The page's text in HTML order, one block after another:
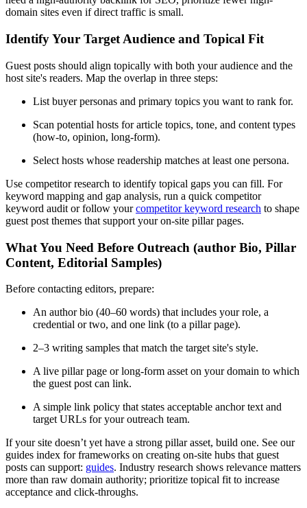
domain sites even if direct traffic is small.
Identify Your Target Audience and Topical Fit
Guest posts should align topically with both your audience and the
host site's readers. Map the overlap in three steps:
List buyer personas and primary topics you want to rank for.
Scan potential hosts for article topics, tone, and content types
(how-to, opinion, long-form).
Select hosts whose readership matches at least one persona.
Use competitor research to identify topical gaps you can fill. For
keyword mapping and gap analysis, run a quick competitor
keyword audit or follow yourcompetitor keyword research to shape
guest post themes that support your on-site pillar pages.
What You Need Before Outreach (author Bio, Pillar
Content, Editorial Samples)
Before contacting editors, prepare:
An author bio (40–60 words) that includes your role, a
credential or two, and one link (to a pillar page).
2–3 writing samples that match the target site's style.
A live pillar page or long-form asset on your domain to which
the guest post can link.
A simple link policy that states acceptable anchor text and
target URLs for your outreach team.
If your site doesn’t yet have a strong pillar asset, build one. See our
guides index for frameworks on creating on-site hubs that guest
posts can support: guides. Industry research shows relevance matters
more than raw domain authority; prioritize topical fit to increase
acceptance and click-throughs.